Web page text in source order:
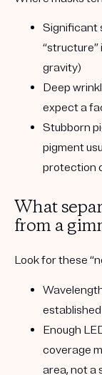
Significant
gravity)
Deep
expect a
Stubborn
pigment
protection
What
from a
Look for these
established
Enough
coverage
area, not a